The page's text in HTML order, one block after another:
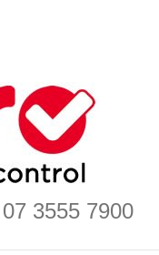
3555 7900